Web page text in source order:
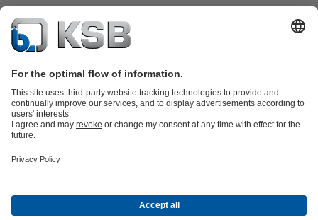
Product Catalogue
Energy Technology